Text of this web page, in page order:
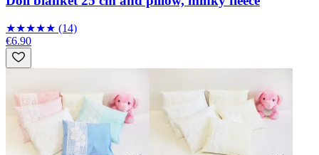
★★★★★ (14)
€6.90